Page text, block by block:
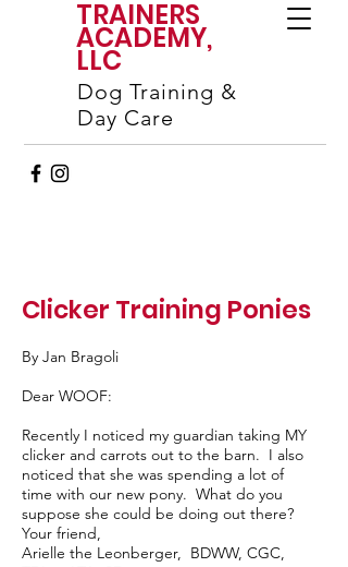
TRAINERS
ACADEMY,
LLC
Dog Training &
Day Care
Clicker Training Ponies
By Jan Bragoli
Dear WOOF:
Recently I noticed my guardian taking MY
clicker and carrots out to the barn. I also
noticed that she was spending a lot of
time with our new pony. What do you
suppose she could be doing out there?
Your friend,
Arielle the Leonberger, BDWW, CGC,